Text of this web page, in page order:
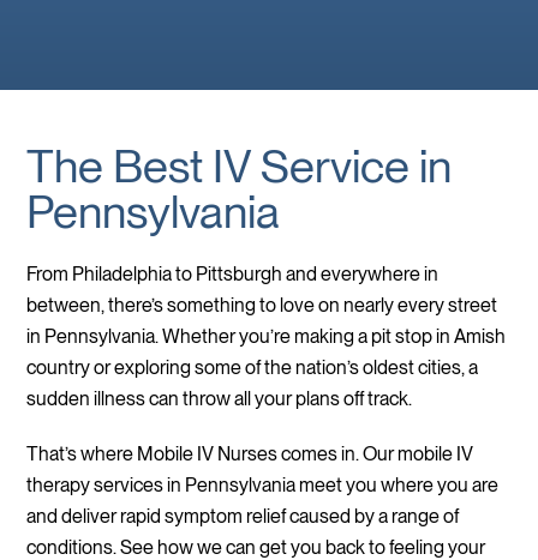
The Best IV Service in
Pennsylvania
From Philadelphia to Pittsburgh and everywhere in
between, there’s something to love on nearly every street
in Pennsylvania. Whether you’re making a pit stop in Amish
country or exploring some of the nation’s oldest cities, a
sudden illness can throw all your plans off track.
That’s where Mobile IV Nurses comes in. Our mobile IV
therapy services in Pennsylvania meet you where you are
and deliver rapid symptom relief caused by a range of
conditions. See how we can get you back to feeling your